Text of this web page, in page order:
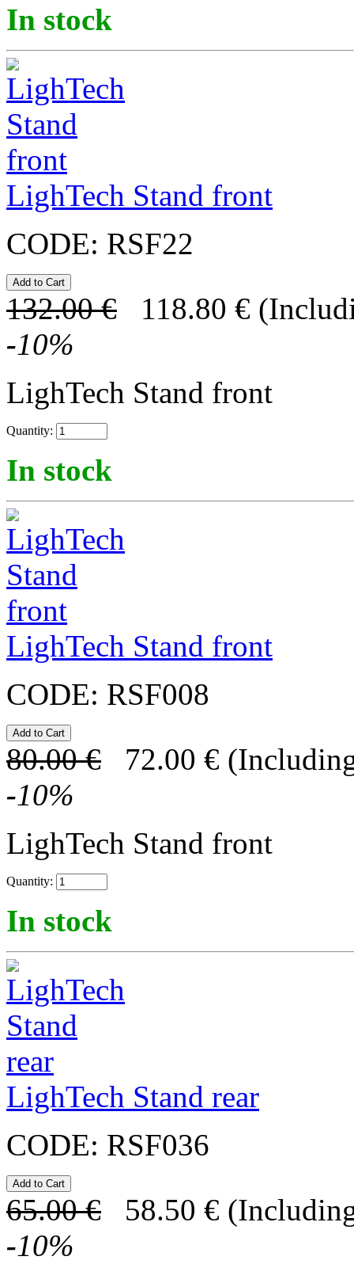
In stock
LighTech Stand front
CODE: RSF22
132.00 € 118.80 €
-10%
LighTech Stand front
Quantity:
In stock
LighTech Stand front
CODE: RSF008
80.00 € 72.00 €
-10%
LighTech Stand front
Quantity:
In stock
LighTech Stand rear
CODE: RSF036
65.00 € 58.50 €
-10%